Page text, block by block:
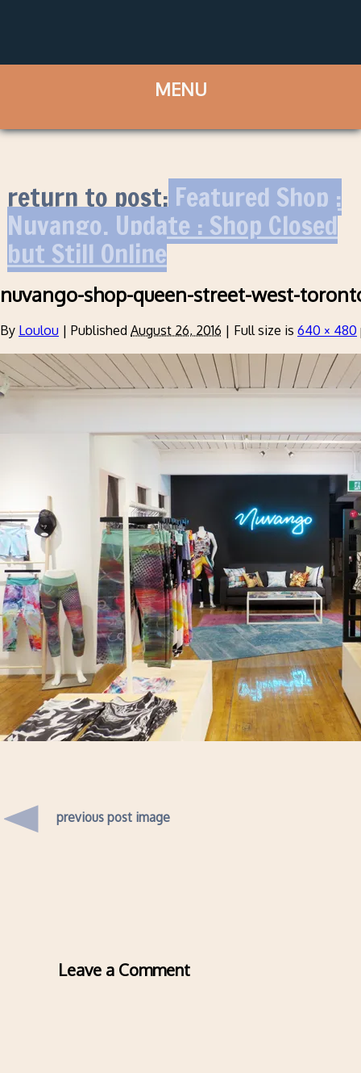
return to post:Featured Shop :
Nuvango. Update : Shop Closed
but Still Online
nuvango-shop-queen-street-west-
By Loulou | Published August 26, 2016 | Full size is 640 × 480
previous post image
Leave a Comment